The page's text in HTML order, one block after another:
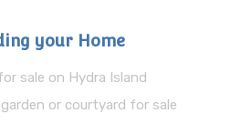
your Home
sale on Hydra Island
or courtyard for sale